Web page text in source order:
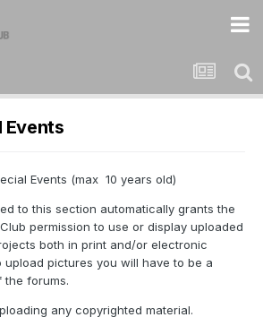
Events
Events (max 10 years old)
to this section automatically grants the
permission to use or display uploaded
both in print and/or electronic
pictures you will have to be a
the forums.
any copyrighted material.